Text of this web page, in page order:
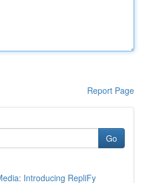
Report Page
Go
Introducing RepliFy